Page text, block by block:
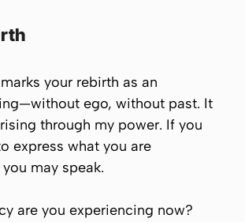
your rebirth as an
ego, without past. It
through my power. If you
express what you are
may speak.
are you experiencing now?